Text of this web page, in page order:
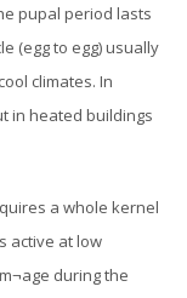
pupal period lasts
(egg to egg) usually
climates. In
in heated buildings
a whole kernel
active at low
during the